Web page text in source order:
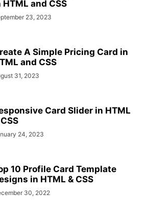
JAVASCRIPT PROJECTS
NEUMORPHISM DESIGN
WEBSITE DESIGNS
HTML and CSS
23, 2023
A Simple Pricing Card in
and CSS
31, 2023
Card Slider in HTML
24, 2023
10 Profile Card Template
in HTML & CSS
30, 2022